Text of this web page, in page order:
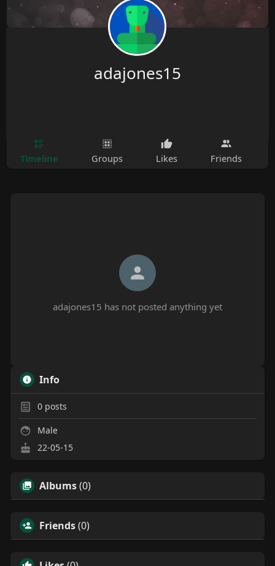
adajones15
Timeline Groups Likes Friends
adajones15 has not posted anything yet
Info
0posts
Male
22-05-15
Albums(0)
Friends(0)